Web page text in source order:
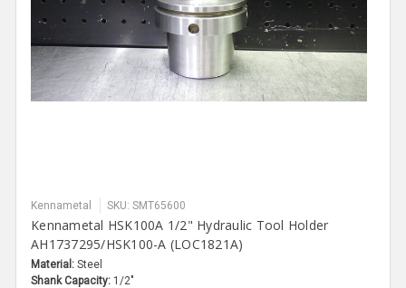
Kennametal SKU: SMT65600
Kennametal HSK100A 1/2" Hydraulic Tool Holder
AH1737295/HSK100-A (LOC1821A)
Material: Steel
Shank Capacity: 1/2"